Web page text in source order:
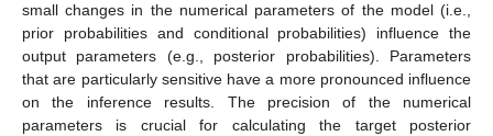
small changes in the numerical parameters of the model (i.e.,
prior probabilities and conditional probabilities) influence the
output parameters (e.g., posterior probabilities). Parameters
that are particularly sensitive have a more pronounced influence
on the inference results. The precision of the numerical
parameters is crucial for calculating the target posterior